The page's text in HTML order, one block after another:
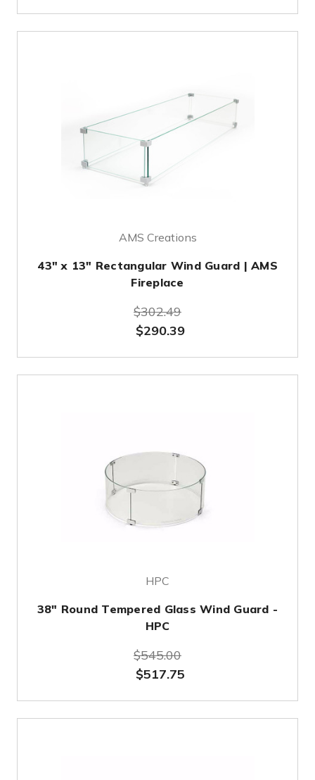
AMS Creations
43" x 13" Rectangular Wind Guard | AMS
Fireplace
$302.49
$290.39
HPC
38" Round Tempered Glass Wind Guard -
HPC
$545.00
$517.75